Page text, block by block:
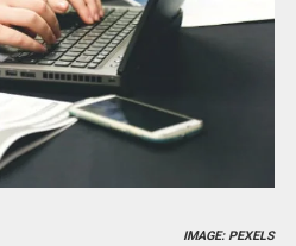
IMAGE: PEXELS